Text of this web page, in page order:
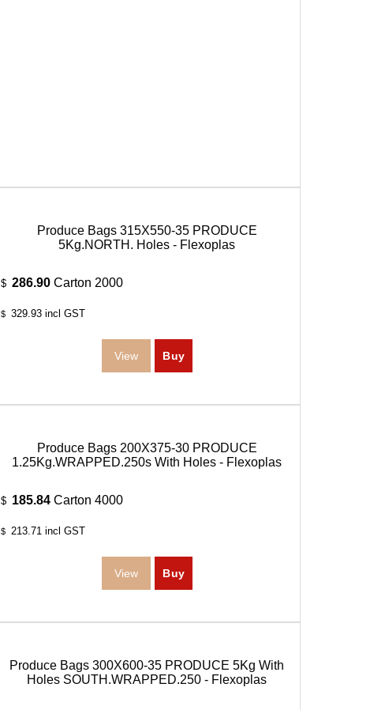
Produce Bags 315X550-35 PRODUCE
5Kg.NORTH. Holes - Flexoplas
$ 286.90 Carton 2000
$ 329.93incl GST
Produce Bags 200X375-30 PRODUCE
1.25Kg.WRAPPED.250s With Holes - Flexoplas
$ 185.84 Carton 4000
$ 213.71incl GST
Produce Bags 300X600-35 PRODUCE 5Kg With
Holes SOUTH.WRAPPED.250 - Flexoplas